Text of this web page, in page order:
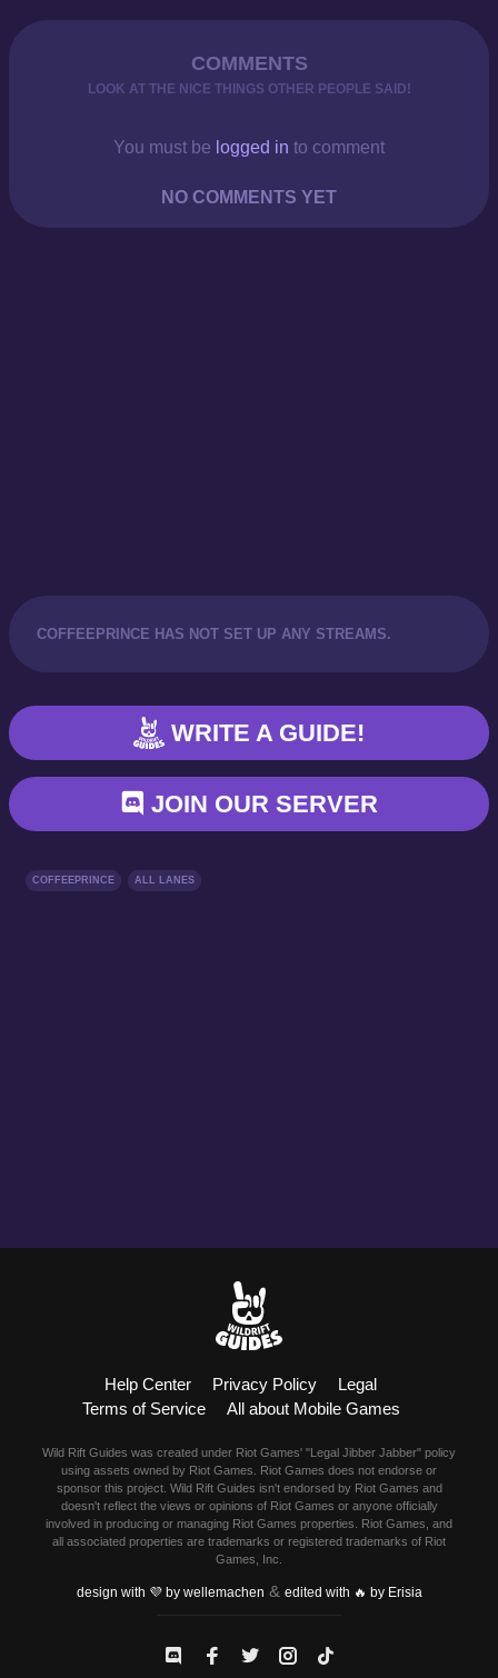
COMMENTS
LOOK AT THE NICE THINGS OTHER PEOPLE SAID!
You must be logged in to comment
NO COMMENTS YET
COFFEEPRINCE HAS NOT SET UP ANY STREAMS.
WRITE A GUIDE!
JOIN OUR SERVER
COFFEEPRINCE ALL LANES
Help Center Privacy Policy
Legal
Terms of Service
All about Mobile Games
Wild Rift Guides was created under Riot Games' "Legal Jibber Jabber" policy
using assets owned by Riot Games. Riot Games does not endorse or
sponsor this project. Wild Rift Guides isn't endorsed by Riot Games and
doesn't reflect the views or opinions of Riot Games or anyone officially
involved in producing or managing Riot Games properties. Riot Games, and
all associated properties are trademarks or registered trademarks of Riot
Games, Inc.
design with 💜 by wellemachen & edited with 🔥 by Erisia